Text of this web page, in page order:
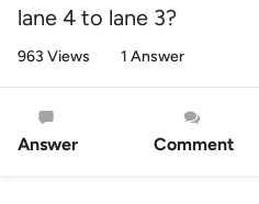
lane 4 to lane 3?
963 Views 1 Answer
Answer Comment